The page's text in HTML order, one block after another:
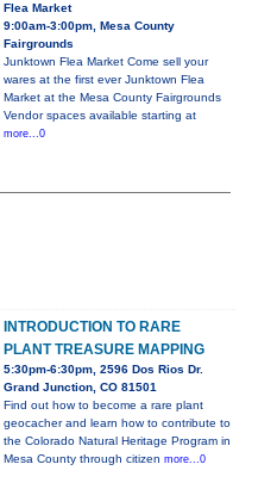
Flea Market
9:00am-3:00pm, Mesa County
Fairgrounds
Junktown Flea Market Come sell your
wares at the first ever Junktown Flea
Market at the Mesa County Fairgrounds
Vendor spaces available starting at
more...0
INTRODUCTION TO RARE
PLANT TREASURE MAPPING
5:30pm-6:30pm, 2596 Dos Rios Dr.
Grand Junction, CO 81501
Find out how to become a rare plant
geocacher and learn how to contribute to
the Colorado Natural Heritage Program in
Mesa County through citizen more...0